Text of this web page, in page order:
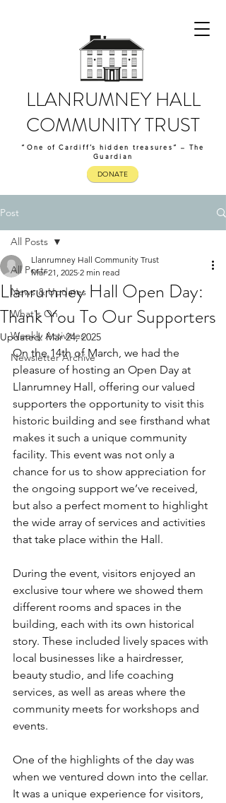
LLANRUMNEY HALL
COMMUNITY TRUST
“One of Cardiff’s hidden treasures” – The
Guardian
DONATE
Post
All Posts
News & Updates
What's On
Weekly Activities
Newsletter Archive
All Posts
Llanrumney Hall Open Day:
Thank You To Our Supporters
Llanrumney Hall Community Trust
Mar 21, 2025 2 min read
Updated:Mar 24, 2025
On the 14th of March, we had the
pleasure of hosting an Open Day at
Llanrumney Hall, offering our valued
supporters the opportunity to visit this
historic building and see firsthand what
makes it such a unique community
facility. This event was not only a
chance for us to show appreciation for
the ongoing support we’ve received,
but also a perfect moment to highlight
the wide array of services and activities
that take place within the Hall.
During the event, visitors enjoyed an
exclusive tour where we showed them
different rooms and spaces in the
building, each with its own historical
story. These included lively spaces with
local businesses like a hairdresser,
beauty studio, and life coaching
services, as well as areas where the
community meets for workshops and
events.
One of the highlights of the day was
when we ventured down into the cellar.
It was a unique experience for visitors,